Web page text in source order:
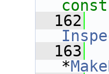
const
  162
  163
*